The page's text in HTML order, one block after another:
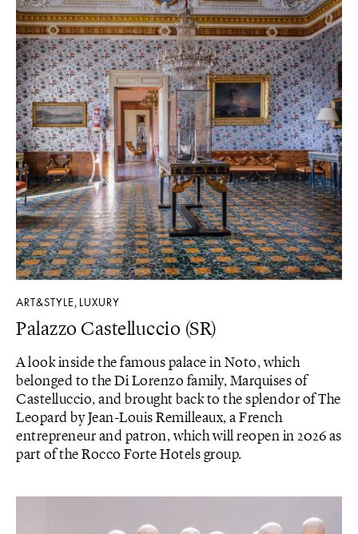
ART&STYLE, LUXURY
Palazzo Castelluccio (SR)
A look inside the famous palace in Noto, which
belonged to the Di Lorenzo family, Marquises of
Castelluccio, and brought back to the splendor of The
Leopard by Jean-Louis Remilleaux, a French
entrepreneur and patron, which will reopen in 2026 as
part of the Rocco Forte Hotels group.